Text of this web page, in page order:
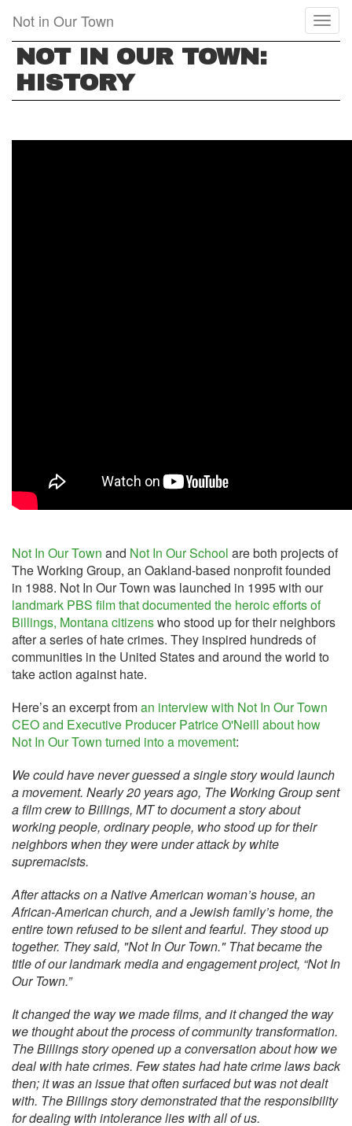
main
content
Not in Our Town
NOT IN OUR TOWN:
HISTORY
Not In Our Town and Not In Our School are both projects of
The Working Group, an Oakland-based nonprofit founded
in 1988. Not In Our Town was launched in 1995 with our
landmark PBS film that documented the heroic efforts of
Billings, Montana citizenswho stood up for their neighbors
after a series of hate crimes. They inspired hundreds of
communities in the United States and around the world to
take action against hate.
Here’s an excerpt froman interview with Not In Our Town
CEO and Executive Producer Patrice O'Neill about how
Not In Our Town turned into a movement:
We could have never guessed a single story would launch
a movement. Nearly 20 years ago, The Working Group sent
a film crew to Billings, MT to document a story about
working people, ordinary people, who stood up for their
neighbors when they were under attack by white
supremacists.
After attacks on a Native American woman’s house, an
African-American church, and a Jewish family’s home, the
entire town refused to be silent and fearful. They stood up
together. They said, "Not In Our Town." That became the
title of our landmark media and engagement project, “Not In
Our Town.”
It changed the way we made films, and it changed the way
we thought about the process of community transformation.
The Billings story opened up a conversation about how we
deal with hate crimes. Few states had hate crime laws back
then; it was an issue that often surfaced but was not dealt
with. The Billings story demonstrated that the responsibility
for dealing with intolerance lies with all of us.